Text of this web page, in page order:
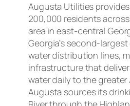
Augusta Utilities
200,000 residents
area in east-central
Georgia’s second-
water distribution lines,
infrastructure that
water daily to the
Augusta sources its